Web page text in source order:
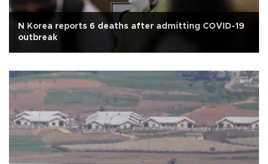
N Korea reports 6 deaths after admitting COVID-19
outbreak